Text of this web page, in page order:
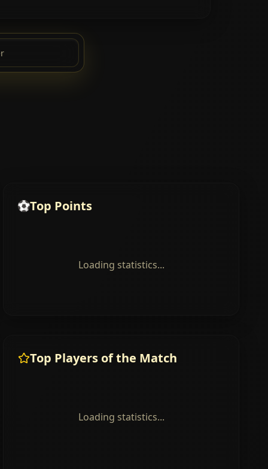
Top Points
Loading statistics...
Top Players of the Match
Loading statistics...